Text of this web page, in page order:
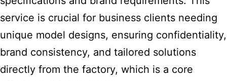
service is crucial for business clients needing
unique model designs, ensuring confidentiality,
brand consistency, and tailored solutions
directly from the factory, which is a core